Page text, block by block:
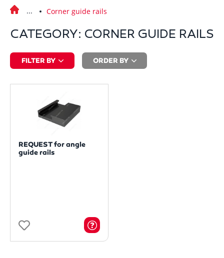
Corner guide rails
CATEGORY: CORNER GUIDE RAILS
FILTER BY ORDER BY
REQUEST for angle
guide rails